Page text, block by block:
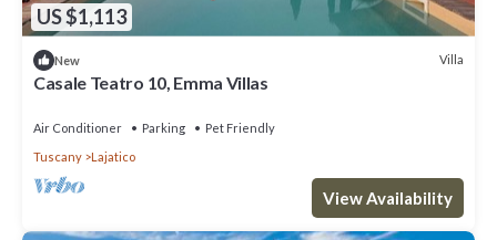
US $1,113
New Villa
Casale Teatro 10, Emma Villas
Air Conditioner Parking
Pet Friendly
Tuscany
Lajatico
View Availability